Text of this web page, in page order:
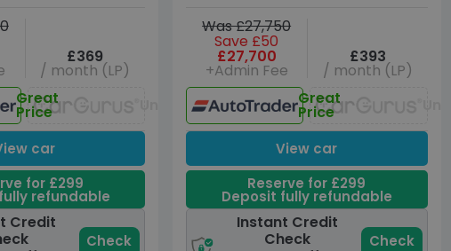
£369
/ month (LP)
Great
Price Unavailable
car
for £299
refundable
Credit
Check
Was £27,750
Save £50
£27,700
+Admin Fee
£393
/ month (LP)
Great
Price
View car
Reserve for £299
Deposit fully refundable
Instant Credit
Check
Check